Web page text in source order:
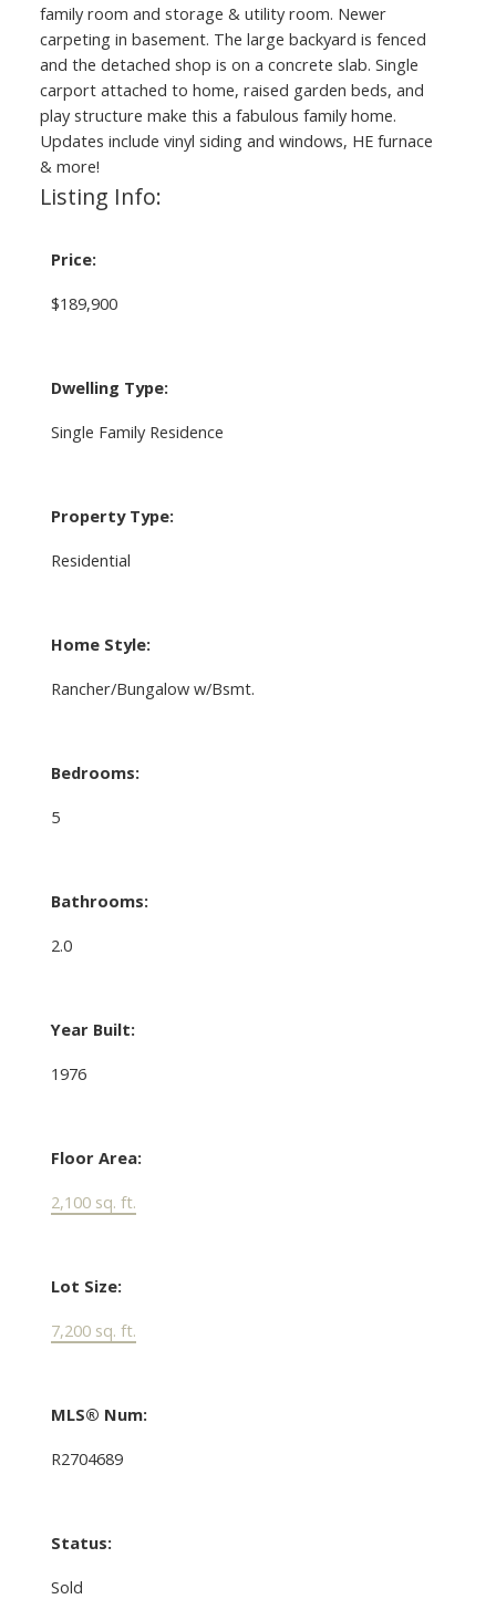
family room and storage & utility room. Newer
carpeting in basement. The large backyard is fenced
and the detached shop is on a concrete slab. Single
carport attached to home, raised garden beds, and
play structure make this a fabulous family home.
Updates include vinyl siding and windows, HE furnace
& more!
Listing Info:
Price:
$189,900
Dwelling Type:
Single Family Residence
Property Type:
Residential
Home Style:
Rancher/Bungalow w/Bsmt.
Bedrooms:
5
Bathrooms:
2.0
Year Built:
1976
Floor Area:
2,100 sq. ft.
Lot Size:
7,200 sq. ft.
MLS® Num:
R2704689
Status:
Sold